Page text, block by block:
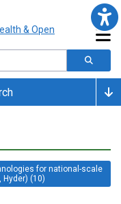
for national-scale
(10)